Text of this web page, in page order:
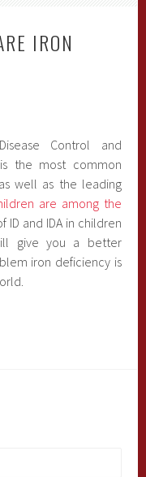
IRON
Control and
the most common
well as the leading
are among the
and IDA in children
give you a better
iron deficiency is